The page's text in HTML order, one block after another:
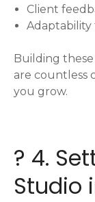
Client
Building
are countless
you grow.
?️ 4.
Studio